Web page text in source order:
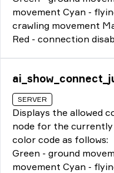
movement Cyan -
crawling movement
Red - connection
SERVER
Displays the allowed
node for the currently
color code as follows:
Green - ground
movement Cyan -